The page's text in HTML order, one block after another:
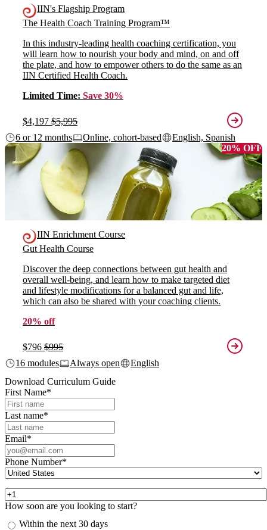
IIN's Flagship Program
The Health Coach Training Program™
In this industry-leading health coaching certification, you
will learn how to nourish your body and mind, on and off
the plate, and how to empower others to do the same as an
IIN Certified Health Coach.
Limited Time: Save 30%
$4,197 $5,995
6 or 12 months
Online, cohort-based
English, Spanish
20% OFF
IIN Enrichment Course
Gut Health Course
Discover the deep connections between gut health and
overall well-being, and learn how to make targeted diet
and lifestyle modifications for a balanced gut and life,
which can also be shared with your coaching clients.
20% off
$796 $995
16 modules
Always open
English
Download Curriculum Guide
First Name*
Last name*
Email*
Phone Number*
How soon are you looking to start?
Within the next 30 days